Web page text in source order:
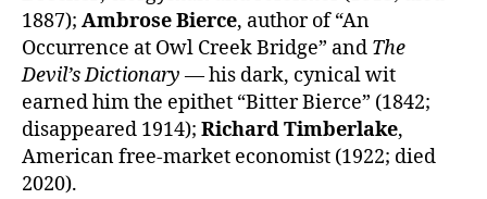
1887); Ambrose Bierce, author of “An
Occurrence at Owl Creek Bridge” and The
Devil’s Dictionary — his dark, cynical wit
earned him the epithet “Bitter Bierce” (1842;
disappeared 1914); Richard Timberlake,
American free-market economist (1922; died
2020).